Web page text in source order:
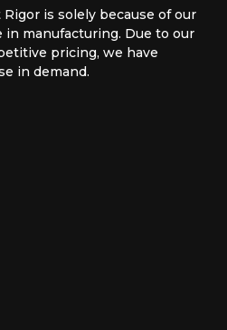
is solely because of our
manufacturing. Due to our
pricing, we have
in demand.